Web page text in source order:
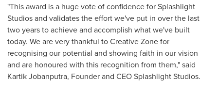
"This award is a huge vote of confidence for Splashlight
Studios and validates the effort we've put in over the last
two years to achieve and accomplish what we've built
today. We are very thankful to Creative Zone for
recognising our potential and showing faith in our vision
and are honoured with this recognition from them," said
Kartik Jobanputra, Founder and CEO Splashlight Studios.